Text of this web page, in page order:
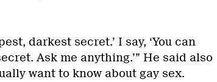
darkest secret.’ I say, ‘You can
Ask me anything.’” He said also
want to know about gay sex.